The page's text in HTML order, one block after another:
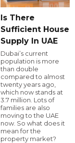
Is There
Sufficient House
Supply In UAE
Dubai’s current
population is more
than double
compared to almost
twenty years ago,
which now stands at
3.7 million. Lots of
families are also
moving to the UAE
now. So what does it
mean for the
property market?